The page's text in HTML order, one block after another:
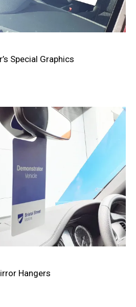
Special Graphics
Hangers